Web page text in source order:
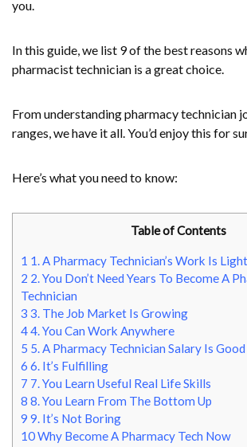
you.
In this guide, we list 9 of the best reasons
pharmacist technician is a great choice.
From understanding pharmacy technician
ranges, we have it all. You’d enjoy this for
Here’s what you need to know:
Table of Contents
1 1. A Pharmacy Technician’s Work Is
2 2. You Don’t Need Years To Become A
Technician
3 3. The Job Market Is Growing
44. You Can Work Anywhere
5 5. A Pharmacy Technician Salary Is Good
6 6. It’s Fulfilling
7 7. You Learn Useful Real Life Skills
8 8. You Learn From The Bottom Up
9 9. It’s Not Boring
10Why Become A Pharmacy Tech Now